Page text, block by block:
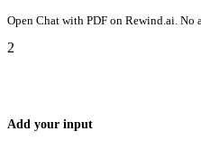
Open Chat with PDF on Rewind.ai. No
2
Add your input